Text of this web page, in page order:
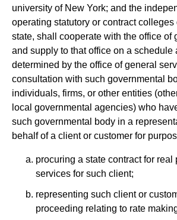
university of New York; and the
operating statutory or contract colleges
state, shall cooperate with the office of
and supply to that office on a schedule
determined by the office of general
consultation with such governmental
individuals, firms, or other entities
local governmental agencies) who
such governmental body in a
behalf of a client or customer for
procuring a state contract for real
services for such client;
representing such client or
proceeding relating to rate